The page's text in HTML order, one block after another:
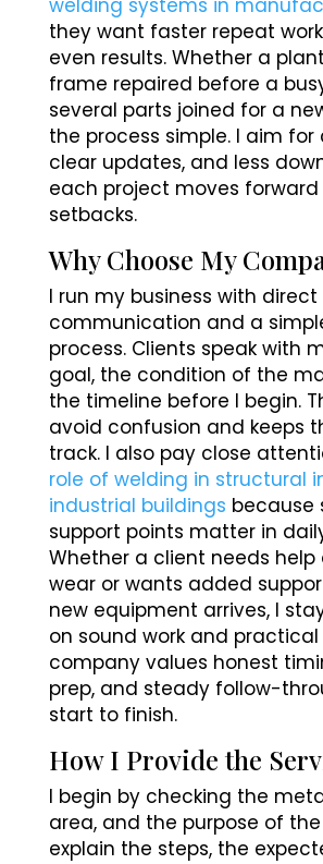
welding systems in
they want faster repeat
even results. Whether a
frame repaired before a
several parts joined for a
the process simple. I aim for
clear updates, and less
each project moves
setbacks.
Why Choose My
I run my business with direct
communication and a
process. Clients speak with
goal, the condition of the
the timeline before I begin.
avoid confusion and keeps
track. I also pay close
role of welding in structural
industrial buildings because
support points matter in
Whether a client needs
wear or wants added
new equipment arrives, I
on sound work and practical
company values honest
prep, and steady follow-
start to finish.
How I Provide the
I begin by checking the
area, and the purpose of the
explain the steps, the